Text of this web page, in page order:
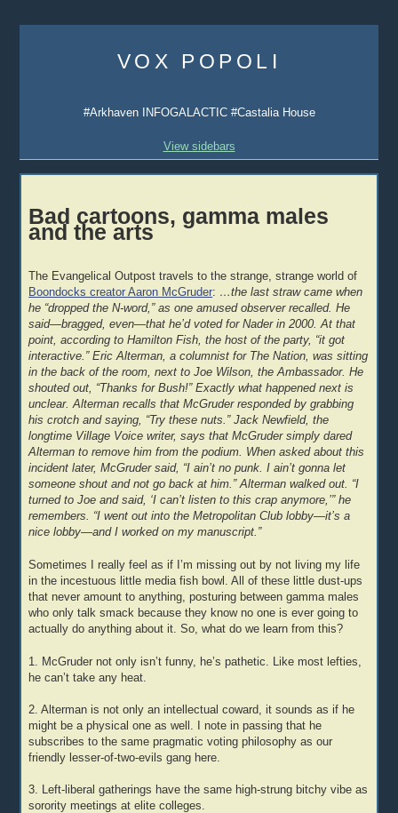
content
VOX POPOLI
#Arkhaven INFOGALACTIC #Castalia House
View sidebars
Bad cartoons, gamma males
and the arts
The Evangelical Outpost travels to the strange, strange world of
Boondocks creator Aaron McGruder: …the last straw came when
he “dropped the N-word,” as one amused observer recalled. He
said—bragged, even—that he’d voted for Nader in 2000. At that
point, according to Hamilton Fish, the host of the party, “it got
interactive.” Eric Alterman, a columnist for The Nation, was sitting
in the back of the room, next to Joe Wilson, the Ambassador. He
shouted out, “Thanks for Bush!” Exactly what happened next is
unclear. Alterman recalls that McGruder responded by grabbing
his crotch and saying, “Try these nuts.” Jack Newfield, the
longtime Village Voice writer, says that McGruder simply dared
Alterman to remove him from the podium. When asked about this
incident later, McGruder said, “I ain’t no punk. I ain’t gonna let
someone shout and not go back at him.” Alterman walked out. “I
turned to Joe and said, ‘I can’t listen to this crap anymore,’” he
remembers. “I went out into the Metropolitan Club lobby—it’s a
nice lobby—and I worked on my manuscript.”
Sometimes I really feel as if I’m missing out by not living my life
in the incestuous little media fish bowl. All of these little dust-ups
that never amount to anything, posturing between gamma males
who only talk smack because they know no one is ever going to
actually do anything about it. So, what do we learn from this?
1. McGruder not only isn’t funny, he’s pathetic. Like most lefties,
he can’t take any heat.
2. Alterman is not only an intellectual coward, it sounds as if he
might be a physical one as well. I note in passing that he
subscribes to the same pragmatic voting philosophy as our
friendly lesser-of-two-evils gang here.
3. Left-liberal gatherings have the same high-strung bitchy vibe as
sorority meetings at elite colleges.